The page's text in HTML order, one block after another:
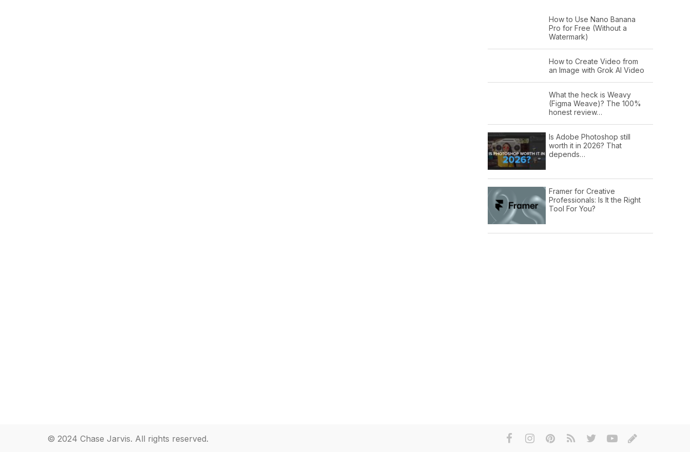
How to Use Nano Banana
Pro for Free (Without a
Watermark)
How to Create Video from
an Image with Grok AI Video
What the heck is Weavy
(Figma Weave)? The 100%
honest review…
Is Adobe Photoshop still
worth it in 2026? That
depends…
Framer for Creative
Professionals: Is It the Right
Tool For You?
© 2024 Chase Jarvis. All rights reserved.